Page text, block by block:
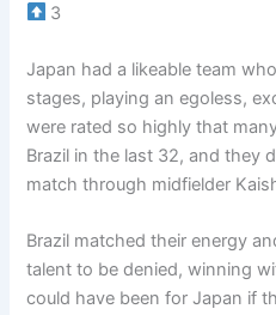
3
Japan had a likeable team
stages, playing an egoless,
were rated so highly that
Brazil in the last 32, and they
match through midfielder
Brazil matched their energy
talent to be denied, winning
could have been for Japan if